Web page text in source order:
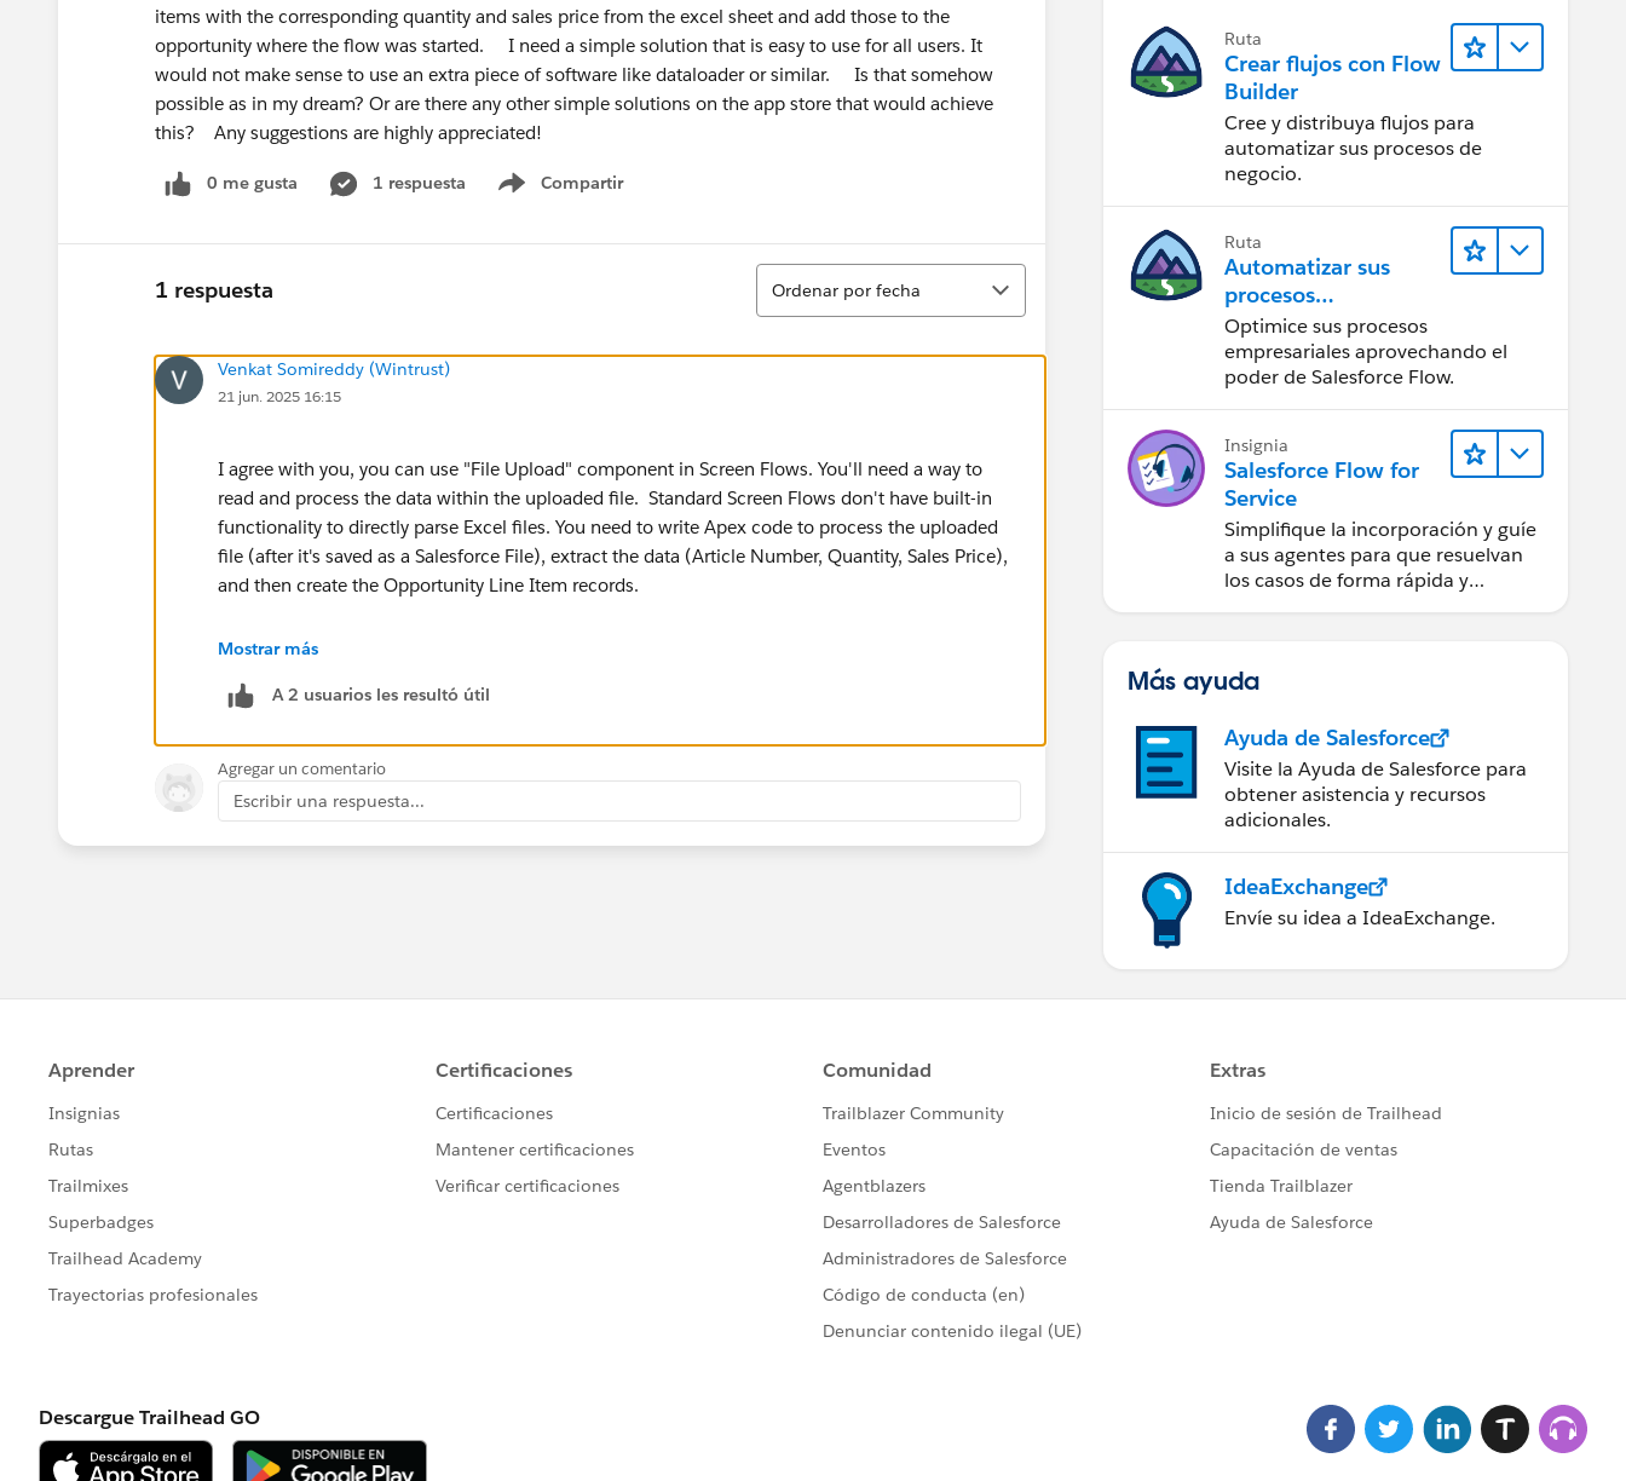
items with the corresponding quantity and sales price from the excel sheet and add those to the
opportunity where the flow was started. I need a simple solution that is easy to use for all users. It
would not make sense to use an extra piece of software like dataloader or similar. Is that somehow
possible as in my dream? Or are there any other simple solutions on the app store that would achieve
this? Any suggestions are highly appreciated!
0 me gusta 1 respuesta Compartir
Show menu
1 respuesta
Ordenar
Ordenar por fecha
Venkat Somireddy (Wintrust)
21 jun. 2025 16:15
I agree with you, you can use "File Upload" component in Screen Flows. You'll need a way to
read and process the data within the uploaded file. Standard Screen Flows don't have built-in
functionality to directly parse Excel files. You need to write Apex code to process the uploaded
file (after it's saved as a Salesforce File), extract the data (Article Number, Quantity, Sales Price),
and then create the Opportunity Line Item records.
I would suggest three options here, check out these.
Implement Flow with Apex code: Create a Screen Flow that allows users to upload an Excel
Opportunity Line Item records.
Implement LWC component to upload and process: Develop an LWC that handles the file
upload directly and incorporates JavaScript and Apex to parse the Excel data and create the
Opportunity Line Items.
listingId=a0N30000003K2ozEAC
4bbb-4c06-bc97-878a560f54f3
Mostrar más
A 2 usuarios les resultó útil
Agregar un comentario
Escribir una respuesta...
Ruta
Crear flujos con Flow
Builder
Cree y distribuya flujos para
automatizar sus procesos de
negocio.
Ruta
Automatizar sus
procesos
empresariales con
Salesforce Flow
Optimice sus procesos
empresariales aprovechando el
poder de Salesforce Flow.
Insignia
Salesforce Flow for
Service
Simplifique la incorporación y guíe
a sus agentes para que resuelvan
los casos de forma rápida y
Más ayuda
Ayuda de Salesforce
Visite la Ayuda de Salesforce para
obtener asistencia y recursos
adicionales.
IdeaExchange
Envíe su idea a IdeaExchange.